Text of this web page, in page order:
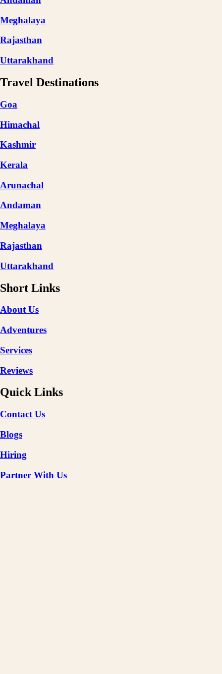
Meghalaya
Rajasthan
Uttarakhand
Travel Destinations
Goa
Himachal
Kashmir
Kerala
Arunachal
Andaman
Meghalaya
Rajasthan
Uttarakhand
Short Links
About Us
Adventures
Services
Reviews
Quick Links
Contact Us
Blogs
Hiring
Partner With Us